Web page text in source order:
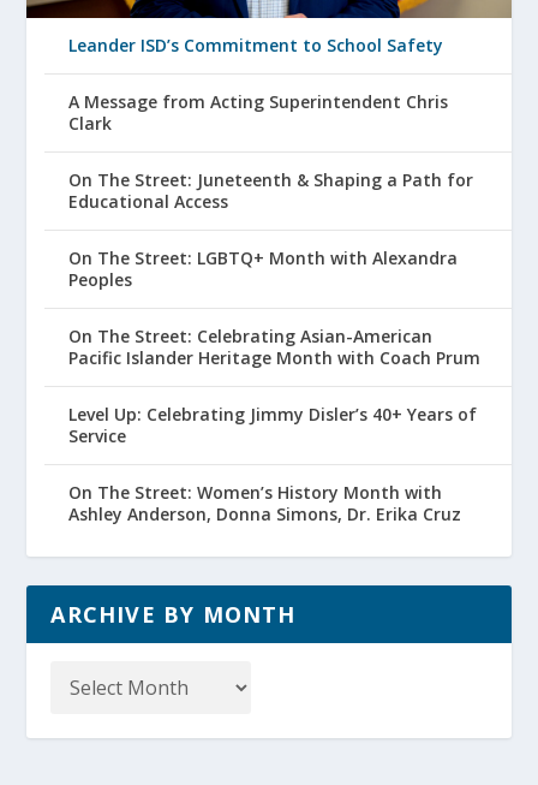
Leander ISD’s Commitment to School Safety
A Message from Acting Superintendent Chris
Clark
On The Street: Juneteenth & Shaping a Path for
Educational Access
On The Street: LGBTQ+ Month with Alexandra
Peoples
On The Street: Celebrating Asian-American
Pacific Islander Heritage Month with Coach Prum
Level Up: Celebrating Jimmy Disler’s 40+ Years of
Service
On The Street: Women’s History Month with
Ashley Anderson, Donna Simons, Dr. Erika Cruz
ARCHIVE BY MONTH